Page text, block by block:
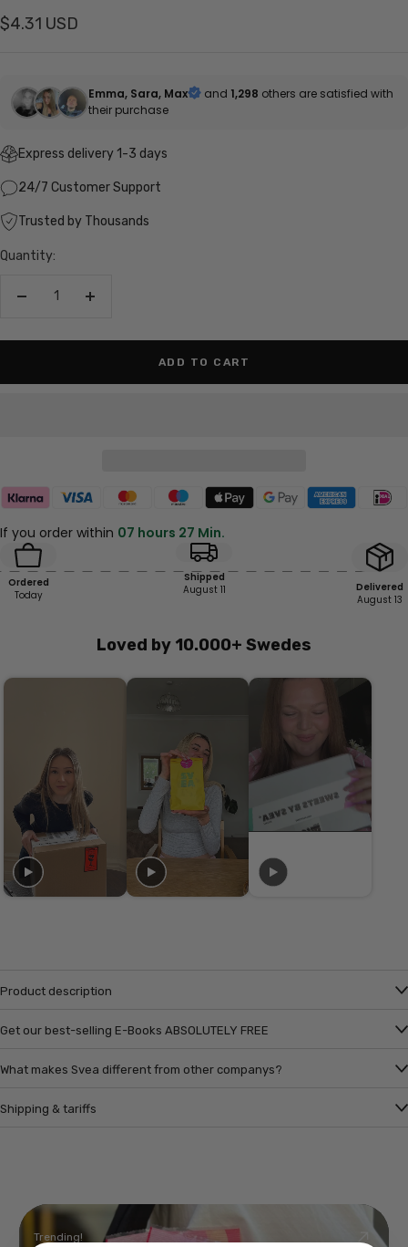
Sale
$4.31 USD
Emma, Sara, Max and 1,298 others are satisfied with
their purchase
Express delivery 1-3 days
24/7 Customer Support
Trusted by Thousands
Quantity:
Increase
ADD TO CART
If you order within 07 hours 27 Min.
Ordered
Today
Shipped
August 11
Delivered
August 13
Loved by 10.000+ Swedes
Product description
Get our best-selling E-Books ABSOLUTELY FREE
What makes Svea different from other companys?
Shipping & tariffs
Trending!